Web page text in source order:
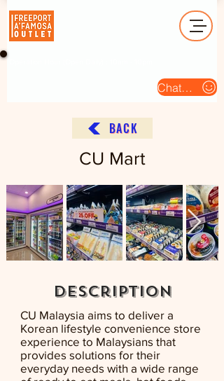
Chat Us
BACK
CU Mart
description
CU Malaysia aims to deliver a
Korean lifestyle convenience store
experience to Malaysians that
provides solutions for their
everyday needs with a wide range